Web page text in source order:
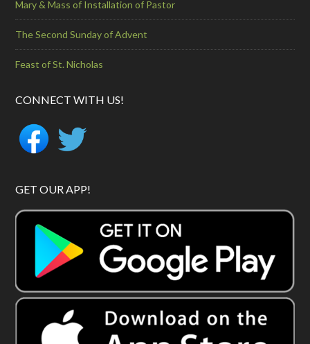
Mary & Mass of Installation of Pastor
The Second Sunday of Advent
Feast of St. Nicholas
CONNECT WITH US!
GET OUR APP!